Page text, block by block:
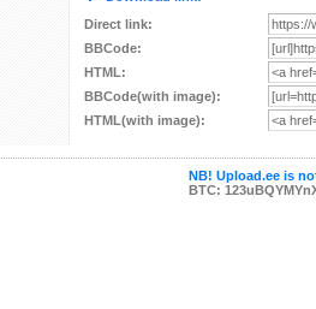
Direct link:
BBCode:
HTML:
BBCode(with image):
HTML(with image):
NB! Upload.ee is
BTC: